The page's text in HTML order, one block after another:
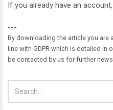
If you already have an account,
---
By downloading the article you are
line with GDPR which is detailed in
be contacted by us for further